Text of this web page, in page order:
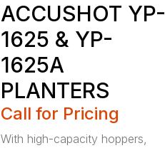
ACCUSHOT YP-
1625 & YP-
1625A
PLANTERS
Call for Pricing
With high-capacity hoppers,